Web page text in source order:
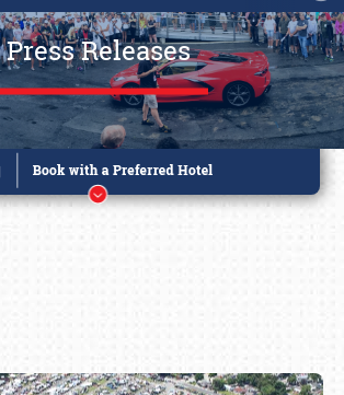
Press Releases